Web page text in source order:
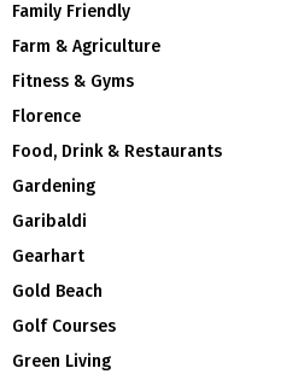
Family Friendly
Farm & Agriculture
Fitness & Gyms
Florence
Food, Drink & Restaurants
Gardening
Garibaldi
Gearhart
Gold Beach
Golf Courses
Green Living